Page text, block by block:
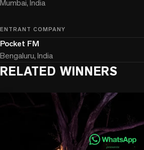
Mumbai, India
ENTRANT COMPANY
Pocket FM
Bengaluru, India
RELATED WINNERS